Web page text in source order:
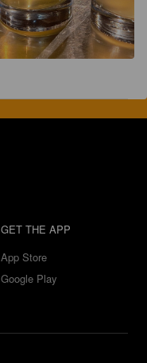
GET THE APP
App Store
Google Play